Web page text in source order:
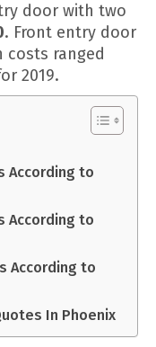
door with two
. Front entry door
ranged
2019.
According to
According to
According to
In Phoenix